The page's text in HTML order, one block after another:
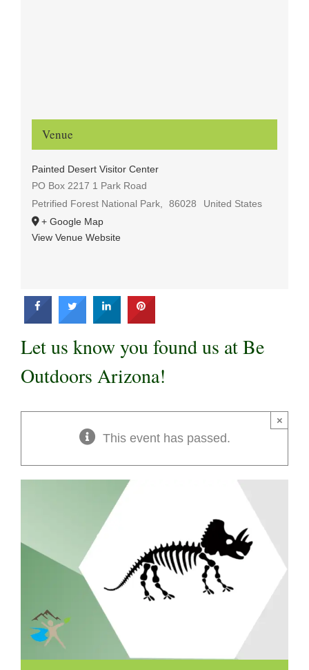
Let us know you found us at Be
Outdoors Arizona!
This event has passed.
×
Venue
Painted Desert Visitor Center
PO Box 2217 1 Park Road
Petrified Forest National Park, 86028
United States
+ Google Map
View Venue Website